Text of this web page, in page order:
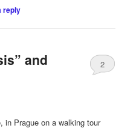
reply
and
2
in Prague on a walking tour